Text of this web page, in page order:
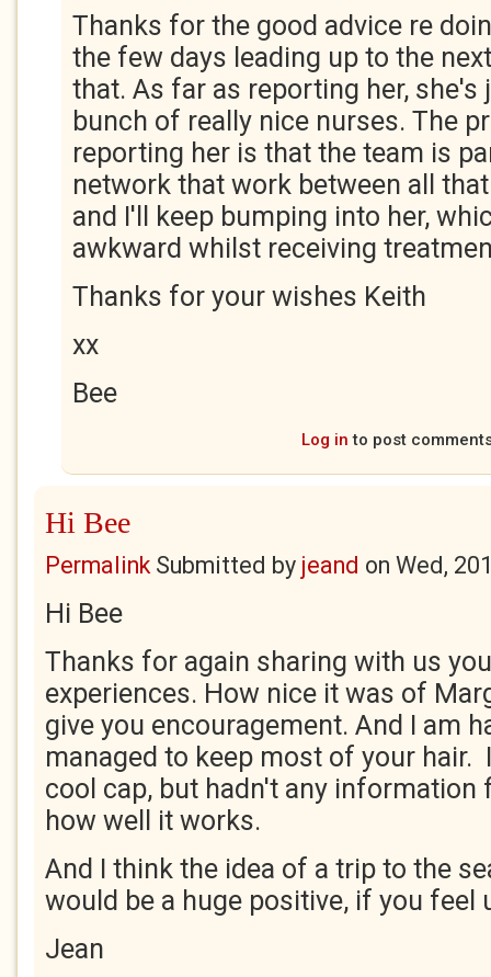
Thanks for the good advice re
the few days leading up to the
that. As far as reporting her, she's
bunch of really nice nurses. The
reporting her is that the team is
network that work between all
and I'll keep bumping into her,
awkward whilst receiving
Thanks for your wishes Keith
xx
Bee
Log in to post
Hi Bee
PermalinkSubmitted by jeand on Wed,
Hi Bee
Thanks for again sharing with us
experiences. How nice it was of
give you encouragement. And I am
managed to keep most of your hair.
cool cap, but hadn't any information
how well it works.
And I think the idea of a trip to the
would be a huge positive, if you feel
Jean